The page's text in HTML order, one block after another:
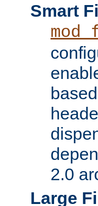
Smart
2.0
Large